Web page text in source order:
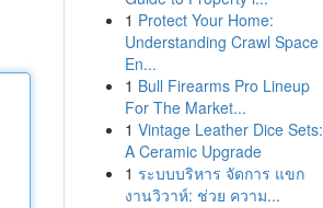
1 Protect Your Home:
Understanding Crawl Space
En...
1 Bull Firearms Pro Lineup
For The Market...
1 Vintage Leather Dice Sets:
A Ceramic Upgrade
1 ระบบบริหาร จัดการ แขก
งานวิวาห์: ช่วย ความ...